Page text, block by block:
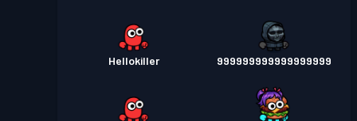
Hellokiller 999999999999999999